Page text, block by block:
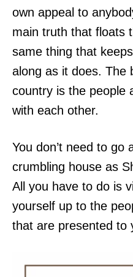
own appeal to
main truth that floats
same thing that
along as it does. The
country is the people
with each other.
You don’t need to go
crumbling house as
All you have to do is
yourself up to the
that are presented to